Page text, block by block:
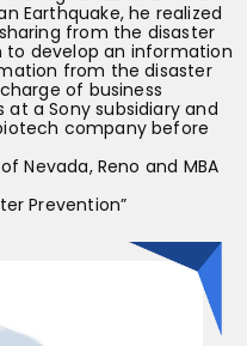
Earthquake, he realized
from the disaster
to develop an information
from the disaster
of business
a Sony subsidiary and
company before
Nevada, Reno and MBA
Prevention”